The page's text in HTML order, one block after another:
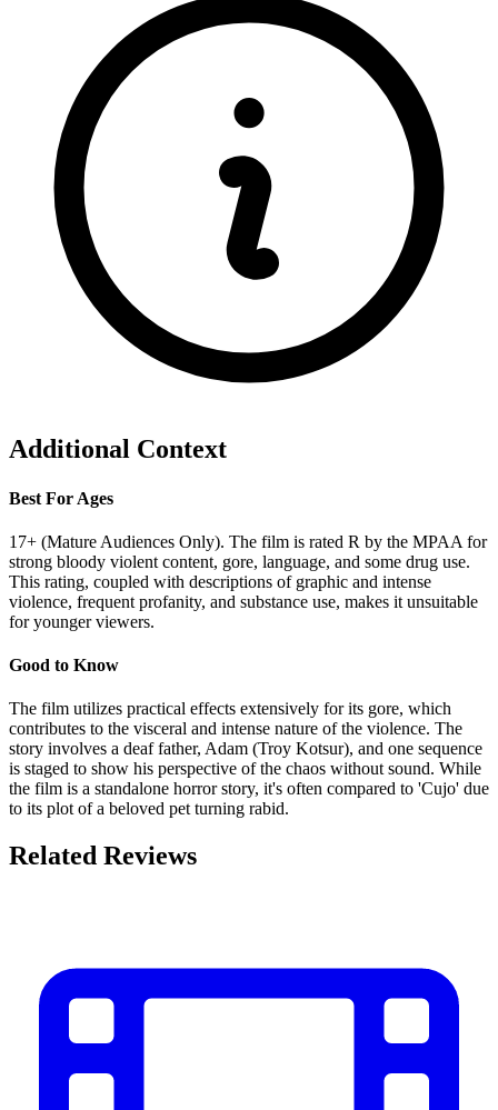
Additional Context
Best For Ages
17+ (Mature Audiences Only). The film is rated R by the MPAA for
strong bloody violent content, gore, language, and some drug use.
This rating, coupled with descriptions of graphic and intense
violence, frequent profanity, and substance use, makes it unsuitable
for younger viewers.
Good to Know
The film utilizes practical effects extensively for its gore, which
contributes to the visceral and intense nature of the violence. The
story involves a deaf father, Adam (Troy Kotsur), and one sequence
is staged to show his perspective of the chaos without sound. While
the film is a standalone horror story, it's often compared to 'Cujo' due
to its plot of a beloved pet turning rabid.
Related Reviews